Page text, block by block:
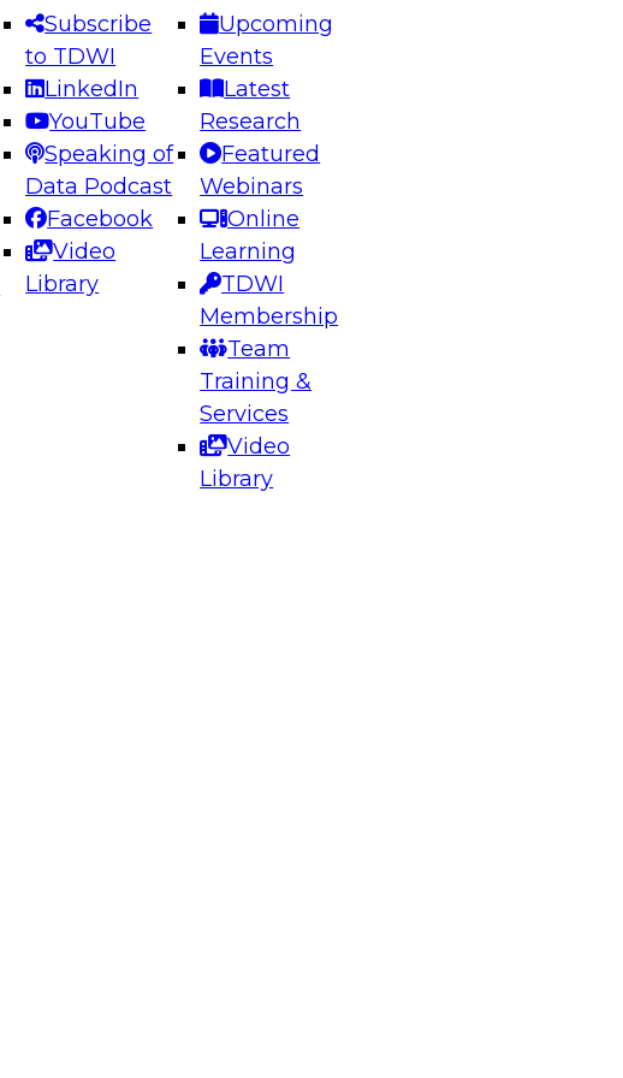
Subscribe
to TDWI
LinkedIn
YouTube
Speaking of
Data Podcast
Facebook
Video
Library
Upcoming
Events
Latest
Research
Featured
Webinars
Online
Learning
TDWI
Membership
Team
Training &
Services
Video
Library